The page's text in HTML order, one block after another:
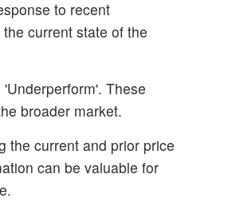
to recent
current state of the
These
broader market.
the current and prior price
can be valuable for